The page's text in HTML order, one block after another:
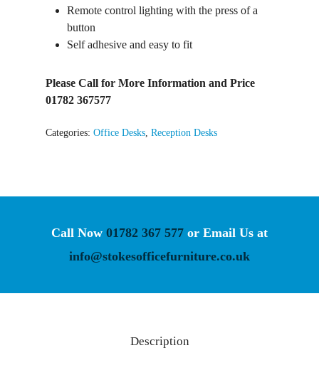
Remote control lighting with the press of a
button
Self adhesive and easy to fit
Please Call for More Information and Price
01782 367577
Categories: Office Desks Reception Desks
Call Now 01782 367 577 or Email Us at
info@stokesofficefurniture.co.uk
Description